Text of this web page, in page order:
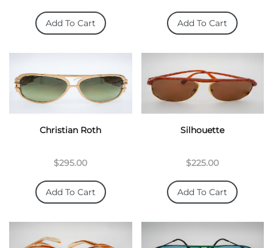
Add To Cart Add To Cart
Christian Roth
$295.00
Add To Cart
Silhouette
$225.00
Add To Cart